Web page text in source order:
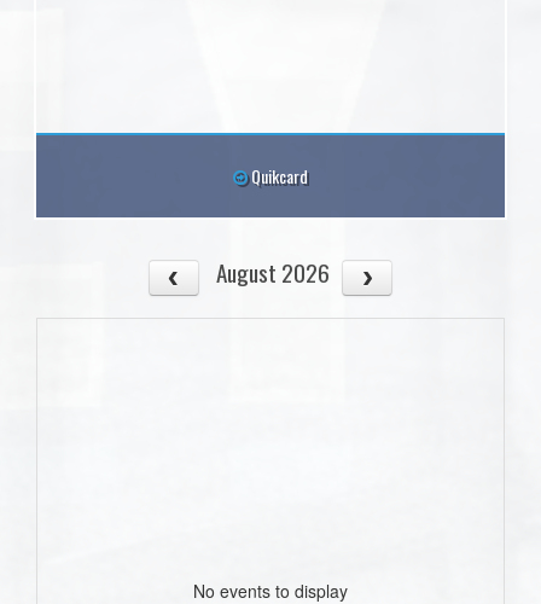
Quikcard
August 2026
No events to display